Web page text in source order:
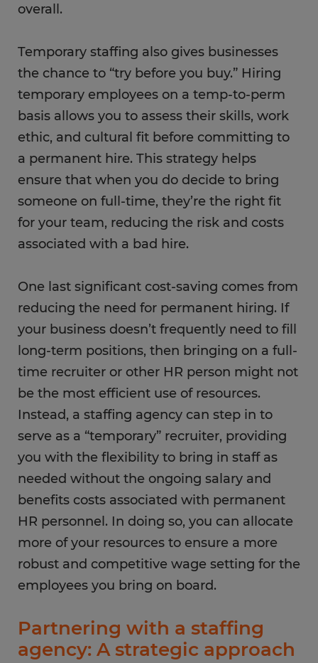
overall.
Temporary staffing also gives businesses
the chance to “try before you buy.” Hiring
temporary employees on a temp-to-perm
basis allows you to assess their skills, work
ethic, and cultural fit before committing to
a permanent hire. This strategy helps
ensure that when you do decide to bring
someone on full-time, they’re the right fit
for your team, reducing the risk and costs
associated with a bad hire.
One last significant cost-saving comes from
reducing the need for permanent hiring. If
your business doesn’t frequently need to fill
long-term positions, then bringing on a full-
time recruiter or other HR person might not
be the most efficient use of resources.
Instead, a staffing agency can step in to
serve as a “temporary” recruiter, providing
you with the flexibility to bring in staff as
needed without the ongoing salary and
benefits costs associated with permanent
HR personnel. In doing so, you can allocate
more of your resources to ensure a more
robust and competitive wage setting for the
employees you bring on board.
Partnering with a staffing
agency: A strategic approach